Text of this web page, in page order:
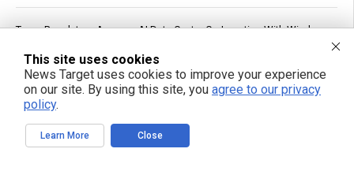
Texas Regulators Approve AI Data Center Co-Location With Wind
Kennedy accuses CNN of "press malpractice" in fiery Sunday
showdown over COVID coverage
Daily Multivitamin Linked to Improved Functional Health in Older
Adults, Trial Finds
This site uses cookies
News Target uses cookies to improve your experience
on our site. By using this site, you agree to our privacy
policy.
Learn More Close